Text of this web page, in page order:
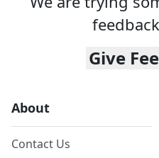
Give
About
Contact Us